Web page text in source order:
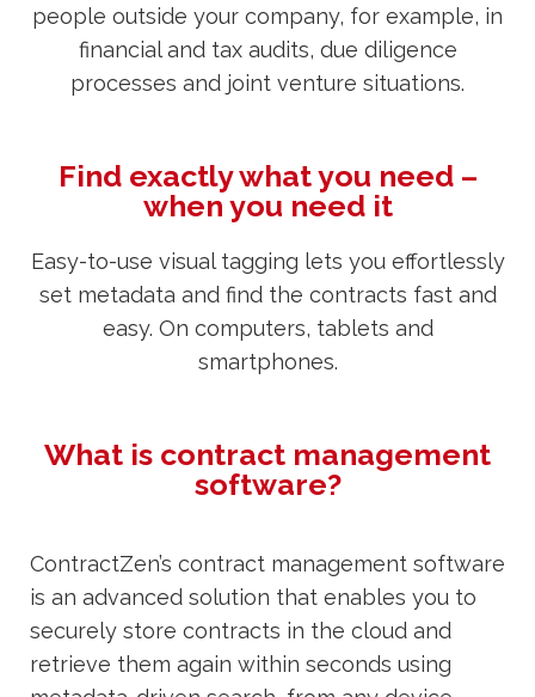
people outside your company, for example, in
financial and tax audits, due diligence
processes and joint venture situations.
Find exactly what you need –
when you need it
Easy-to-use visual tagging lets you effortlessly
set metadata and find the contracts fast and
easy. On computers, tablets and
smartphones.
What is contract management
software?
ContractZen’s contract management software
is an advanced solution that enables you to
securely store contracts in the cloud and
retrieve them again within seconds using